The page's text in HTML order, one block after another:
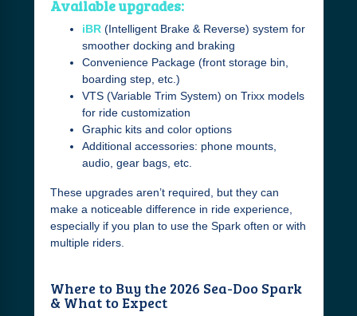
Available upgrades:
iBR(Intelligent Brake & Reverse) system for
smoother docking and braking
Convenience Package (front storage bin,
boarding step, etc.)
VTS (Variable Trim System) on Trixx models
for ride customization
Graphic kits and color options
Additional accessories: phone mounts,
audio, gear bags, etc.
These upgrades aren’t required, but they can
make a noticeable difference in ride experience,
especially if you plan to use the Spark often or with
multiple riders.
Where to Buy the 2026 Sea-Doo Spark
& What to Expect